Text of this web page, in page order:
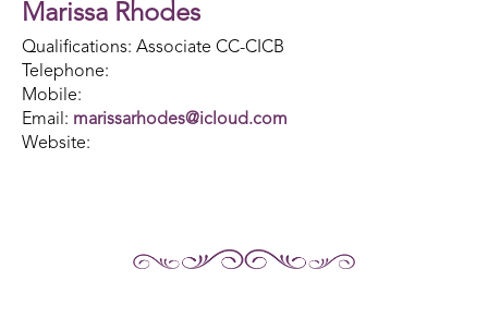
Marissa Rhodes
Qualifications: Associate CC-CICB
Telephone:
Mobile:
Email: marissarhodes@icloud.com
Website: